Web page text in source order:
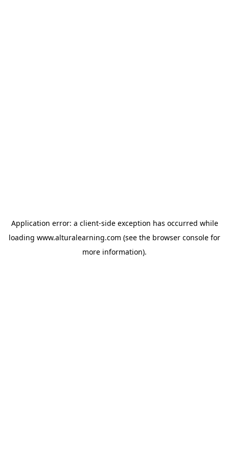
Application error: a client-side exception has occurred while
loading www.alturalearning.com (see the browser console for
more information).